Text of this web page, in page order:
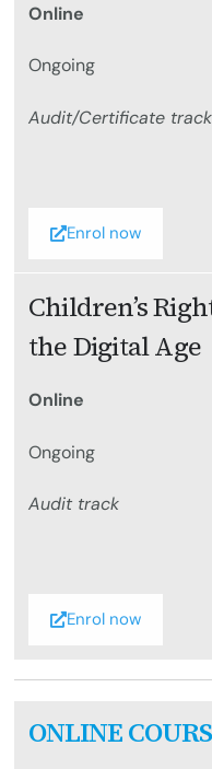
Online
Ongoing
Audit/Certificate track
Enrol now
Children’s
the Digital Age
Online
Ongoing
Audit track
Enrol now
ONLINE